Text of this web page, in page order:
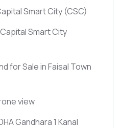
Smart City (CSC)
Smart City
for Sale in Faisal Town
view
Gandhara 1 Kanal